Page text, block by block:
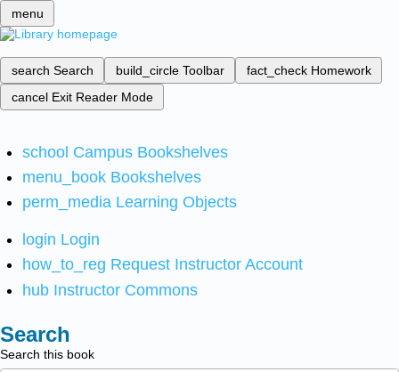
menu
search Search build_circle Toolbar fact_check Homework
cancel Exit Reader Mode
school Campus Bookshelves
menu_book Bookshelves
perm_media Learning Objects
login Login
how_to_reg Request Instructor Account
hub Instructor Commons
Search
Search this book